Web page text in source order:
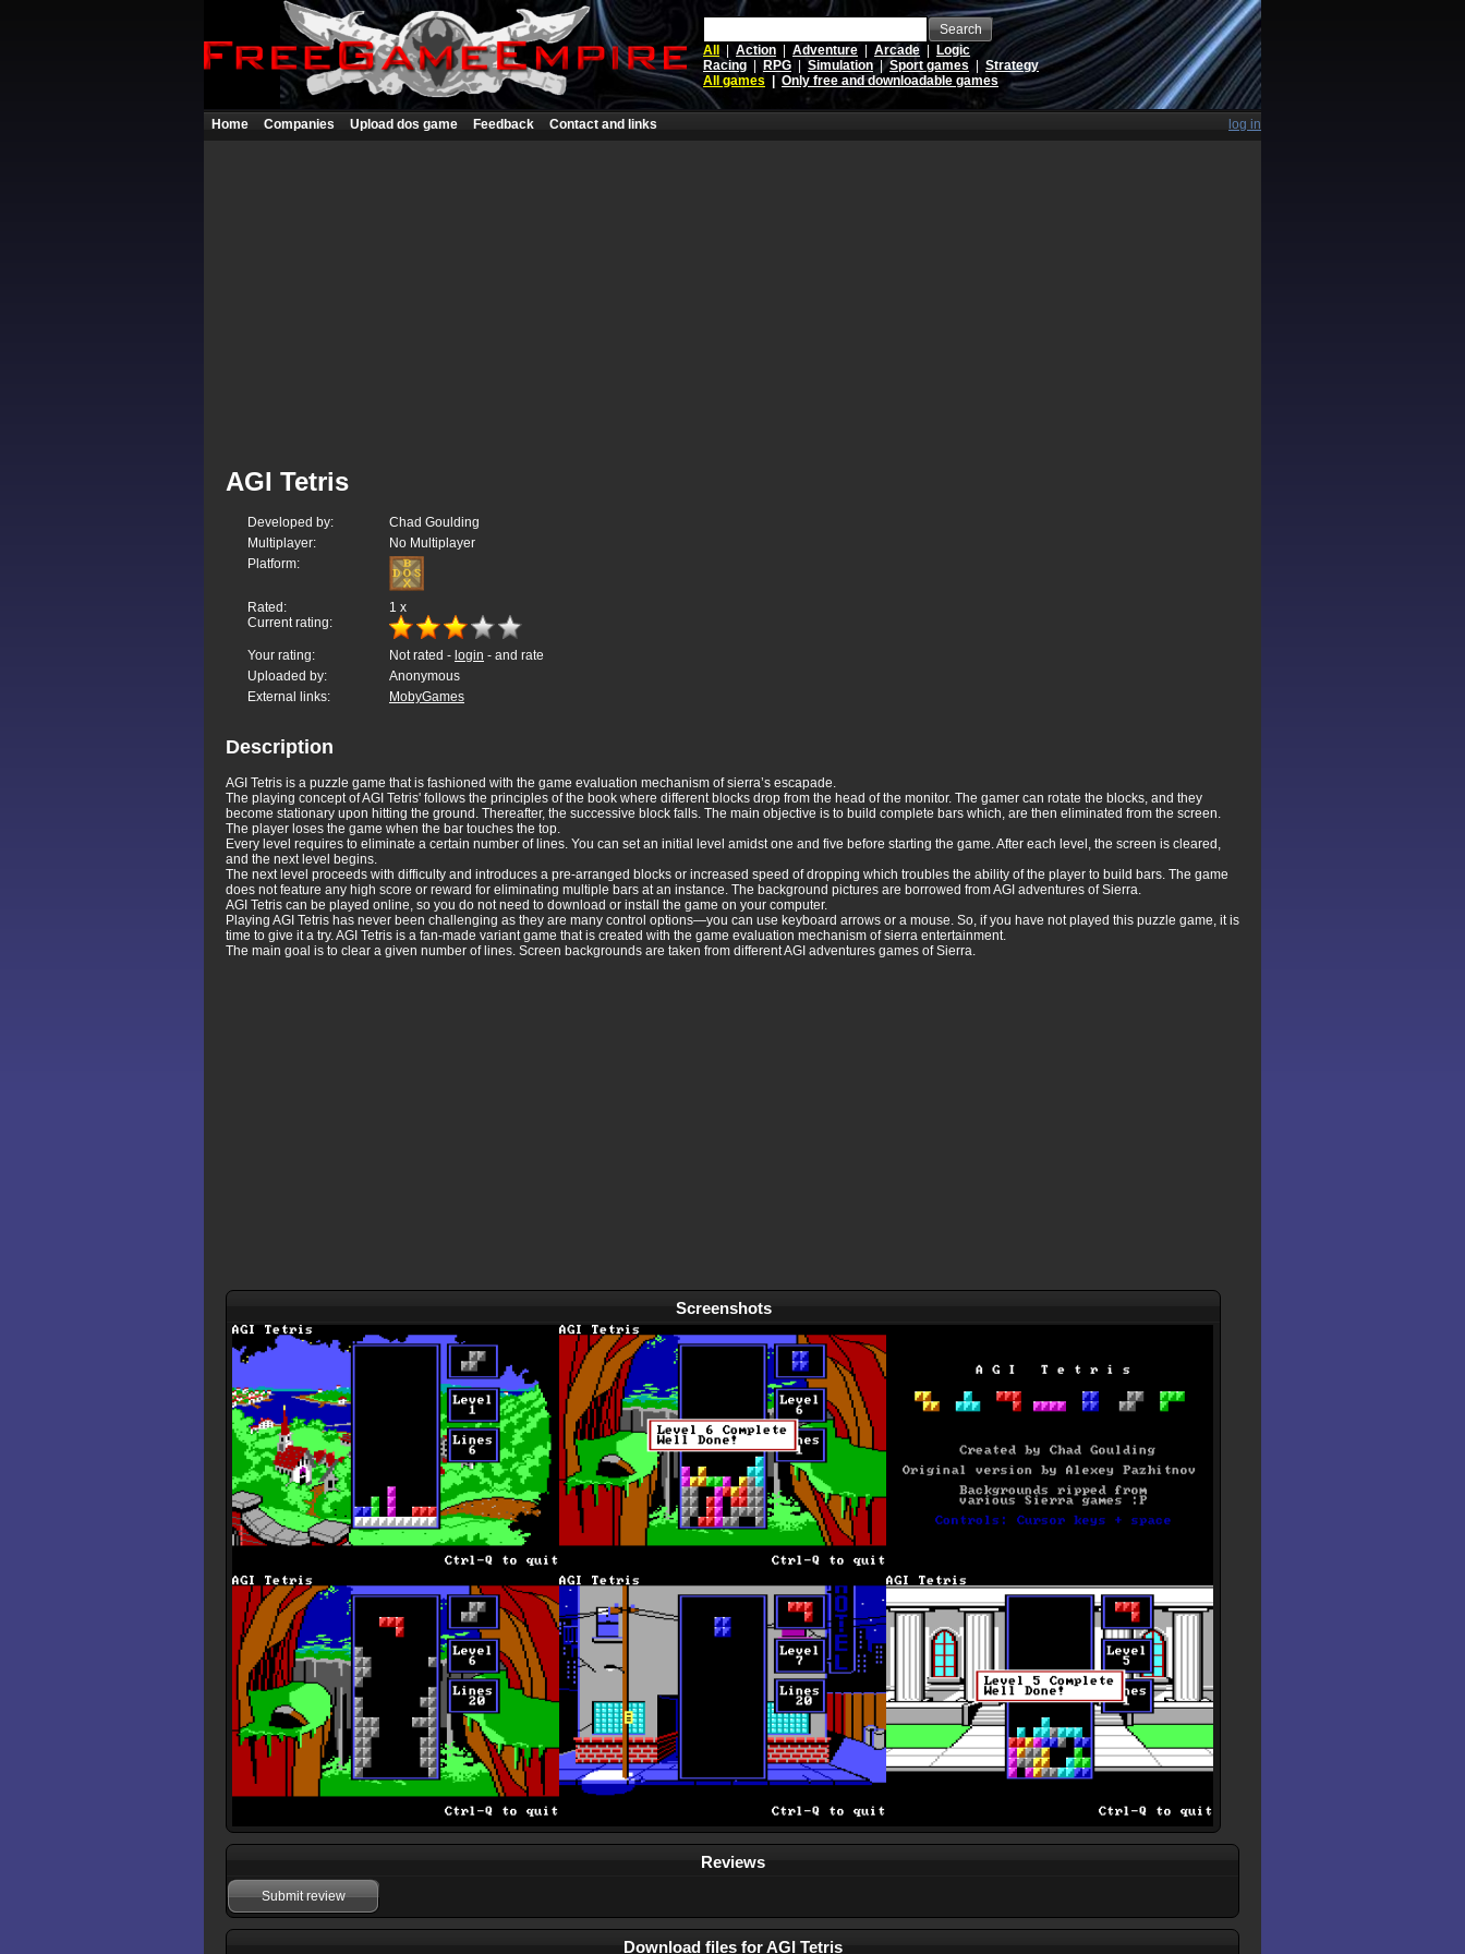
Search
All
Action Adventure Arcade
Logic
Racing
RPG Simulation |Sport games
Strategy
All games
Only free and downloadable games
Home Companies Upload dos game Feedback Contact and links log in
AGI Tetris
Developed by:
Chad Goulding
Multiplayer:
No Multiplayer
Platform:
Rated: 1 x
Current rating:
Your rating: Not rated - login - and rate
Uploaded by:
Anonymous
External links:
MobyGames
Description
AGI Tetris is a puzzle game that is fashioned with the game evaluation mechanism of sierra’s escapade.
The playing concept of AGI Tetris' follows the principles of the book where different blocks drop from the head of the monitor. The gamer can rotate the blocks, and they
become stationary upon hitting the ground. Thereafter, the successive block falls. The main objective is to build complete bars which, are then eliminated from the screen.
The player loses the game when the bar touches the top.
Every level requires to eliminate a certain number of lines. You can set an initial level amidst one and five before starting the game. After each level, the screen is cleared,
and the next level begins.
The next level proceeds with difficulty and introduces a pre-arranged blocks or increased speed of dropping which troubles the ability of the player to build bars. The game
does not feature any high score or reward for eliminating multiple bars at an instance. The background pictures are borrowed from AGI adventures of Sierra.
AGI Tetris can be played online, so you do not need to download or install the game on your computer.
Playing AGI Tetris has never been challenging as they are many control options—you can use keyboard arrows or a mouse. So, if you have not played this puzzle game, it is
time to give it a try. AGI Tetris is a fan-made variant game that is created with the game evaluation mechanism of sierra entertainment.
The main goal is to clear a given number of lines. Screen backgrounds are taken from different AGI adventures games of Sierra.
Screenshots
Reviews
Submit review
Download files for AGI Tetris